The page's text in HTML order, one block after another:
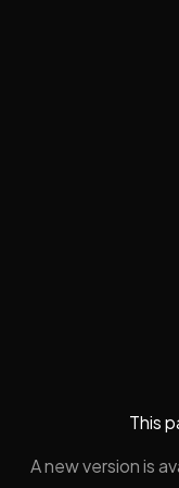
This
A new version is